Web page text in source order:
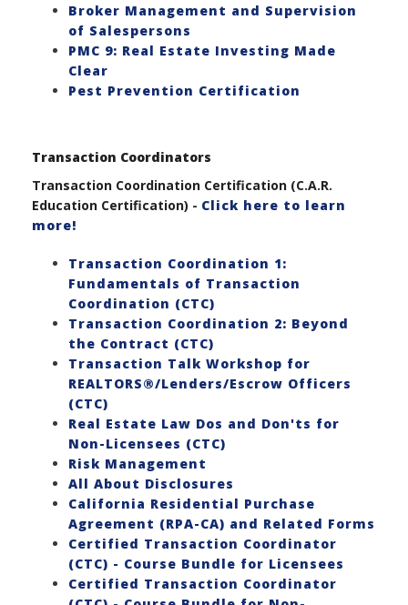
Broker Management and Supervision
of Salespersons
PMC 9: Real Estate Investing Made
Clear
Pest Prevention Certification
Transaction Coordinators
Transaction Coordination Certification (C.A.R.
Education Certification) - Click here to learn
more!
Transaction Coordination 1:
Fundamentals of Transaction
Coordination (CTC)
Transaction Coordination 2: Beyond
the Contract (CTC)
Transaction Talk Workshop for
REALTORS®/Lenders/Escrow Officers
(CTC)
Real Estate Law Dos and Don'ts for
Non-Licensees (CTC)
Risk Management
All About Disclosures
California Residential Purchase
Agreement (RPA-CA) and Related Forms
Certified Transaction Coordinator
(CTC) - Course Bundle for Licensees
Certified Transaction Coordinator